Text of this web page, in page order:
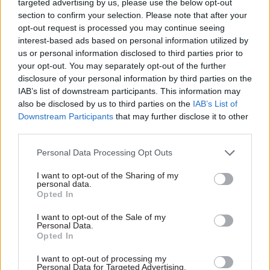
targeted advertising by us, please use the below opt-out
section to confirm your selection. Please note that after your
opt-out request is processed you may continue seeing
interest-based ads based on personal information utilized by
us or personal information disclosed to third parties prior to
your opt-out. You may separately opt-out of the further
disclosure of your personal information by third parties on the
IAB’s list of downstream participants. This information may
also be disclosed by us to third parties on the IAB’s List of
Downstream Participants that may further disclose it to other
Personal Data Processing Opt Outs
I want to opt-out of the Sharing of my
personal data.
Opted In
I want to opt-out of the Sale of my
Personal Data.
Opted In
I want to opt-out of processing my
Personal Data for Targeted Advertising.
environment, food and rural affairs select
committees.
However, she added, the intention is that when it
is fully up and running, the OEP will not be
staffed by civil servants.
The office will instead operate as a non-
should the government choose to. Committee
chair Mary Creagh the MPs wanted OEP to be
funded through parliament, not the
other environmental watchdogs in the past: the
Royal Commission on Environmental Pollution
and the Sustainable Development Commission.